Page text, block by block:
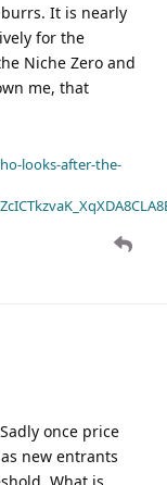
burrs. It is nearly
for the
Niche Zero and
me, that
looks-after-the-
once price
new entrants